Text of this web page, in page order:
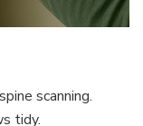
scanning.
tidy.